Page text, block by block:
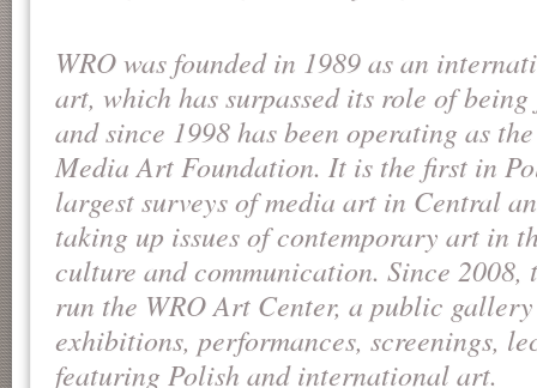
WRO was founded in 1989 as an
art, which has surpassed its role of
and since 1998 has been operating as
Media Art Foundation. It is the first in
largest surveys of media art in Central
taking up issues of contemporary art in
culture and communication. Since 2008,
run the WRO Art Center, a public
exhibitions, performances, screenings,
featuring Polish and international art.